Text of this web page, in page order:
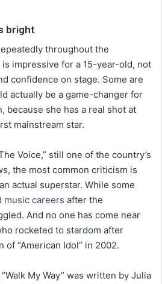
bright
throughout the
is impressive for a 15-year-old, not
confidence on stage. Some are
actually be a game-changer for
because she has a real shot at
mainstream star.
Voice,” still one of the country’s
the most common criticism is
actual superstar. While some
music careers after the
And no one has come near
rocketed to stardom after
“American Idol” in 2002.
My Way” was written by Julia